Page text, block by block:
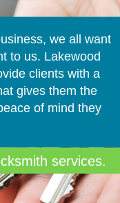
we all want
to us. Lakewood
clients with a
gives them the
of mind they
services.